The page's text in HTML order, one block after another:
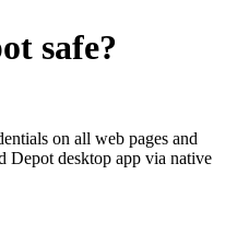
safe?
on all web pages and
Depot desktop app via native